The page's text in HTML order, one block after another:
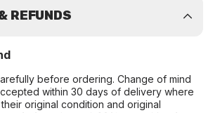
REFUNDS
before ordering. Change of mind
within 30 days of delivery where
original condition and original